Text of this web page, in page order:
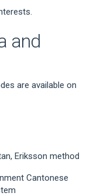
and
are available on
Eriksson method
Cantonese